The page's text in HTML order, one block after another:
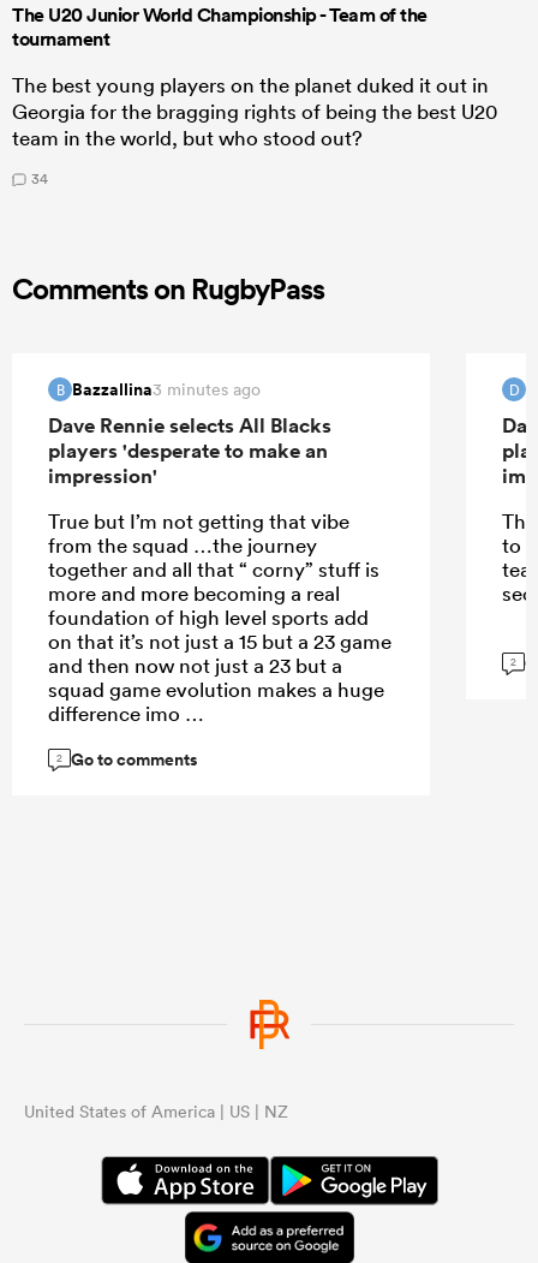
The U20 Junior World Championship - Team of the
tournament
The best young players on the planet duked it out in
Georgia for the bragging rights of being the best U20
team in the world, but who stood out?
34
Comments on RugbyPass
B Bazzallina3 minutes ago
Dave Rennie selects All Blacks
players 'desperate to make an
impression'
True but I’m not getting that vibe
from the squad …the journey
together and all that “ corny” stuff is
more and more becoming a real
foundation of high level sports add
on that it’s not just a 15 but a 23 game
and then now not just a 23 but a
squad game evolution makes a huge
difference imo
2 Go to comments
D
to
2
United States of America | US | NZ